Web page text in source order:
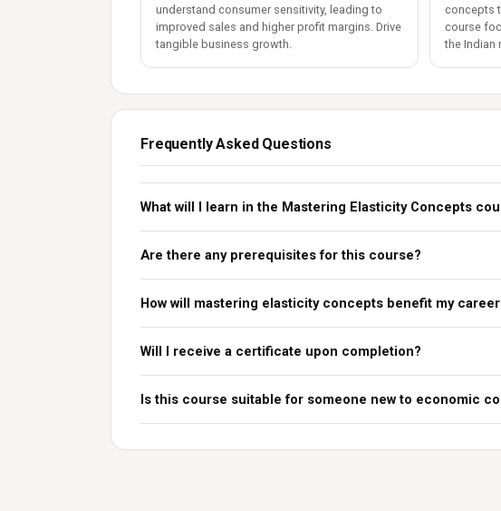
understand consumer sensitivity, leading to
improved sales and higher profit margins. Drive
tangible business growth.
concepts
course
the Indian
Frequently Asked Questions
What will I learn in the Mastering Elasticity Concepts
Are there any prerequisites for this course?
How will mastering elasticity concepts benefit my
Will I receive a certificate upon completion?
Is this course suitable for someone new to economic